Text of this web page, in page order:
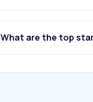
8.dramaonlinelibrary.com
10.ticketmaster.com.au
What are the top